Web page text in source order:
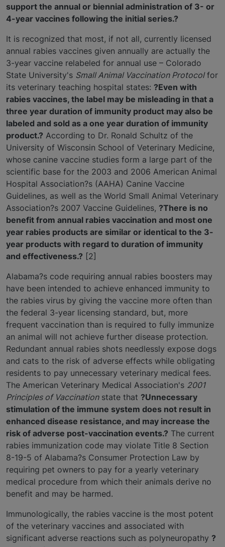
support the annual or biennial administration of 3- or
4-year vaccines following the initial series.?
It is recognized that most, if not all, currently licensed
annual rabies vaccines given annually are actually the
3-year vaccine relabeled for annual use – Colorado
State University's Small Animal Vaccination Protocolfor
its veterinary teaching hospital states: ?Even with
rabies vaccines, the label may be misleading in that a
three year duration of immunity product may also be
labeled and sold as a one year duration of immunity
product.? According to Dr. Ronald Schultz of the
University of Wisconsin School of Veterinary Medicine,
whose canine vaccine studies form a large part of the
scientific base for the 2003 and 2006 American Animal
Hospital Association?s (AAHA) Canine Vaccine
Guidelines, as well as the World Small Animal Veterinary
Association?s 2007 Vaccine Guidelines, ?There is no
benefit from annual rabies vaccination and most one
year rabies products are similar or identical to the 3-
year products with regard to duration of immunity
and effectiveness.? [2]
Alabama?s code requiring annual rabies boosters may
have been intended to achieve enhanced immunity to
the rabies virus by giving the vaccine more often than
the federal 3-year licensing standard, but, more
frequent vaccination than is required to fully immunize
an animal will not achieve further disease protection.
Redundant annual rabies shots needlessly expose dogs
and cats to the risk of adverse effects while obligating
residents to pay unnecessary veterinary medical fees.
The American Veterinary Medical Association's 2001
Principles of Vaccinationstate that ?Unnecessary
stimulation of the immune system does not result in
enhanced disease resistance, and may increase the
risk of adverse post-vaccination events.? The current
rabies immunization code may violate Title 8 Section
8-19-5 of Alabama?s Consumer Protection Law by
requiring pet owners to pay for a yearly veterinary
medical procedure from which their animals derive no
benefit and may be harmed.
Immunologically, the rabies vaccine is the most potent
of the veterinary vaccines and associated with
significant adverse reactions such as polyneuropathy ?